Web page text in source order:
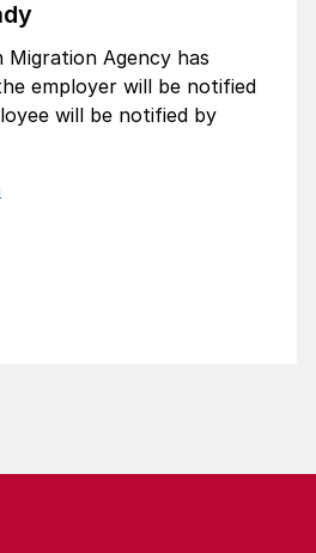
Migration Agency has
employer will be notified
will be notified by